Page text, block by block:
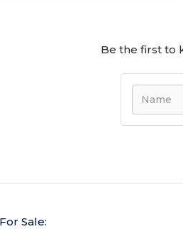
Be the first to
Sale: